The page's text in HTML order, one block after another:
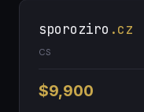
sporoziro .cz
CS
$9,900